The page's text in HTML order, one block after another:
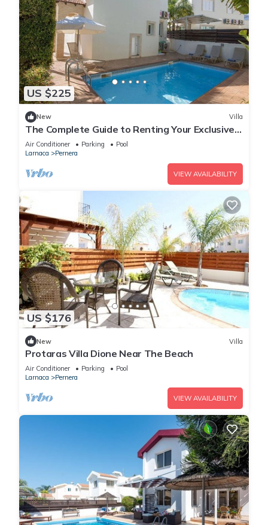
US $225
New Villa
The Complete Guide to Renting Your Exclusive
Holiday Villa in Protaras with Private Pool and
Close to the Beach
Air Conditioner Parking
Pool
Larnaca
Pernera
VIEW AVAILABILITY
US $176
New Villa
Protaras Villa Dione Near The Beach
Air Conditioner Parking
Pool
Larnaca
Pernera
VIEW AVAILABILITY